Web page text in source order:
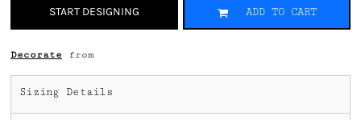
START DESIGNING ADD TO CART
Decorate from
Sizing Details